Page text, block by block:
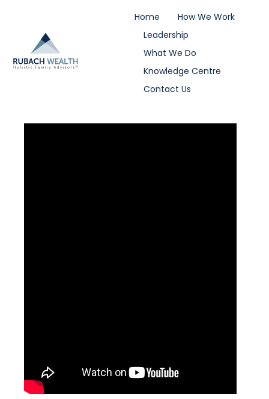
Home
How We Work
Leadership
What We Do
Knowledge Centre
Contact Us